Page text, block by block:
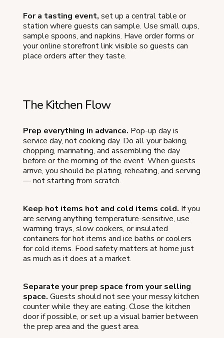
For a tasting event, set up a central table or
station where guests can sample. Use small cups,
sample spoons, and napkins. Have order forms or
your online storefront link visible so guests can
place orders after they taste.
The Kitchen Flow
Prep everything in advance. Pop-up day is
service day, not cooking day. Do all your baking,
chopping, marinating, and assembling the day
before or the morning of the event. When guests
arrive, you should be plating, reheating, and serving
— not starting from scratch.
Keep hot items hot and cold items cold. If you
are serving anything temperature-sensitive, use
warming trays, slow cookers, or insulated
containers for hot items and ice baths or coolers
for cold items. Food safety matters at home just
as much as it does at a market.
Separate your prep space from your selling
space. Guests should not see your messy kitchen
counter while they are eating. Close the kitchen
door if possible, or set up a visual barrier between
the prep area and the guest area.